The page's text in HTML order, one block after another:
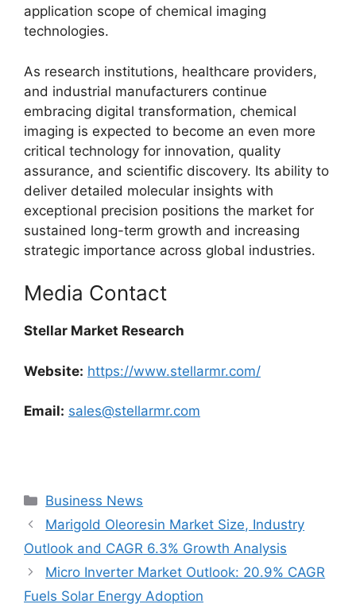
application scope of chemical imaging
technologies.
As research institutions, healthcare providers,
and industrial manufacturers continue
embracing digital transformation, chemical
imaging is expected to become an even more
critical technology for innovation, quality
assurance, and scientific discovery. Its ability to
deliver detailed molecular insights with
exceptional precision positions the market for
sustained long-term growth and increasing
strategic importance across global industries.
Media Contact
Stellar Market Research
Website: https://www.stellarmr.com/
Email: sales@stellarmr.com
Categories
Business News
Marigold Oleoresin Market Size, Industry
Outlook and CAGR 6.3% Growth Analysis
Micro Inverter Market Outlook: 20.9% CAGR
Fuels Solar Energy Adoption